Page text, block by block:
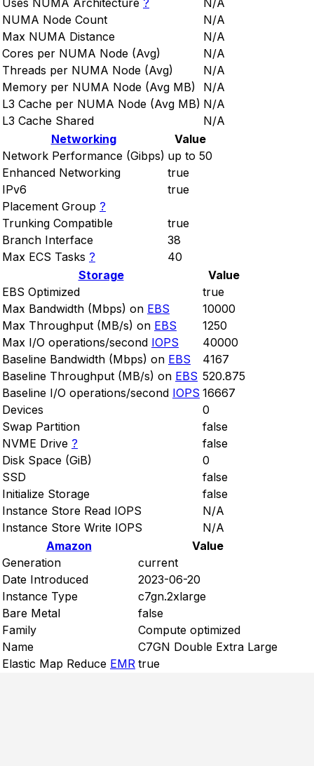
Uses NUMA Architecture ?
N/A
NUMA Node Count
N/A
Max NUMA Distance
N/A
Cores per NUMA Node (Avg)
N/A
Threads per NUMA Node (Avg)
N/A
Memory per NUMA Node (Avg MB)
N/A
L3 Cache per NUMA Node (Avg MB) N/A
L3 Cache Shared
N/A
Networking
Value
Network Performance (Gibps) up to 50
Enhanced Networking
true
IPv6
true
Placement Group ?
Trunking Compatible
true
Branch Interface
38
Max ECS Tasks ?
40
Storage
Value
EBS Optimized
true
Max Bandwidth (Mbps) on EBS
10000
Max Throughput (MB/s) on EBS
1250
Max I/O operations/second IOPS
40000
Baseline Bandwidth (Mbps) on EBS
4167
Baseline Throughput (MB/s) on EBS 520.875
Baseline I/O operations/second IOPS 16667
Devices
0
Swap Partition
false
NVME Drive ?
false
Disk Space (GiB)
0
SSD
false
Initialize Storage
false
Instance Store Read IOPS
N/A
Instance Store Write IOPS
N/A
Amazon
Value
Generation
current
Date Introduced
2023-06-20
Instance Type
c7gn.2xlarge
Bare Metal
false
Family
Compute optimized
Name
C7GN Double Extra Large
Elastic Map Reduce EMR true